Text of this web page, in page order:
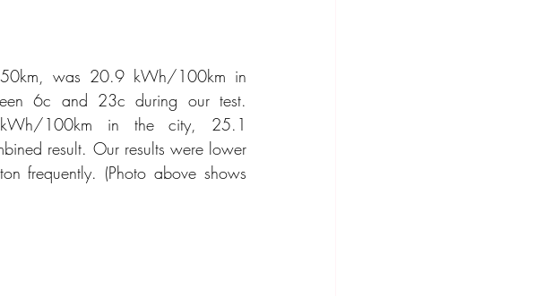
was 20.9 kWh/100km in
6c and 23c during our test.
kWh/100km in the city, 25.1
result. Our results were lower
frequently. (Photo above shows